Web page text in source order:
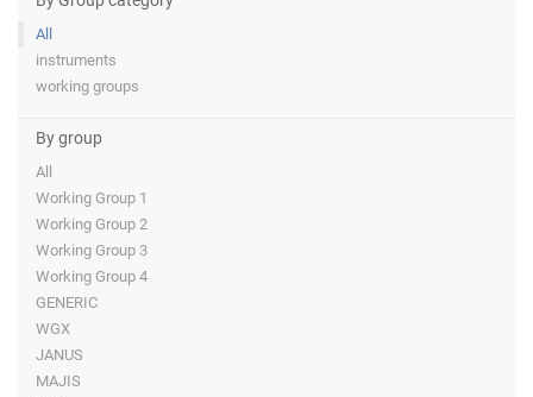
All
instruments
working groups
By group
All
Working Group 1
Working Group 2
Working Group 3
Working Group 4
GENERIC
WGX
JANUS
MAJIS